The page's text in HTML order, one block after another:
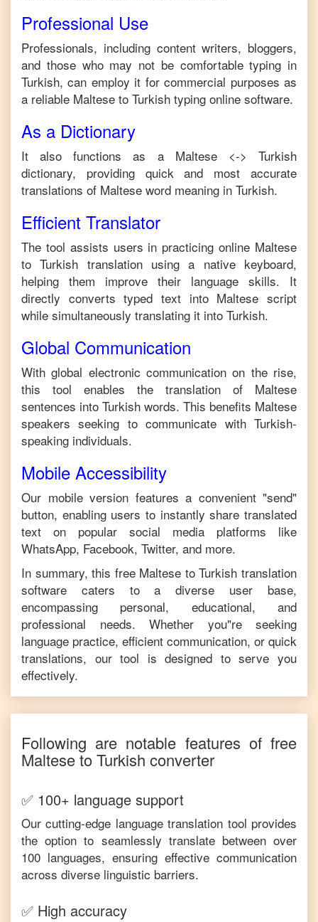
Professional Use
Professionals, including content writers, bloggers,
and those who may not be comfortable typing in
Turkish, can employ it for commercial purposes as
a reliable Maltese to Turkish typing online software.
As a Dictionary
It also functions as a Maltese <->
Turkish
dictionary, providing quick and most accurate
translations of Maltese word meaning in Turkish.
Efficient Translator
The tool assists users in practicing online Maltese
to Turkish translation using a native keyboard,
helping them improve their language skills. It
directly converts typed text into Maltese script
while simultaneously translating it into Turkish.
Global Communication
With global electronic communication on the rise,
this tool enables the translation of Maltese
sentences into Turkish words. This benefits Maltese
speakers seeking to communicate with Turkish-
speaking individuals.
Mobile Accessibility
Our mobile version features a convenient "send"
button, enabling users to instantly share translated
text on popular social media platforms like
WhatsApp, Facebook, Twitter, and more.
In summary, this free Maltese toTurkish translation
software caters to a diverse user base,
encompassing personal, educational, and
professional needs. Whether you"re seeking
language practice, efficient communication, or quick
translations, our tool is designed to serve you
effectively.
Following are notable features of free
MaltesetoTurkish converter
✅ 100+ language support
Our cutting-edge language translation tool provides
the option to seamlessly translate between over
100 languages, ensuring effective communication
across diverse linguistic barriers.
✅ High accuracy